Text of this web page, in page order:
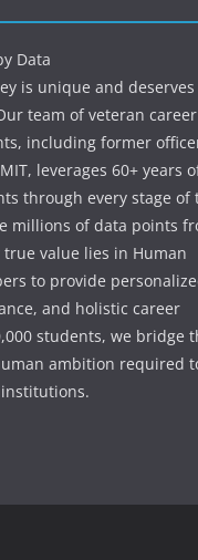
Data
is unique and deserves
team of veteran career
including former
leverages 60+ years
through every stage of
millions of data points
true value lies in Human
to provide
and holistic career
students, we bridge
ambition required